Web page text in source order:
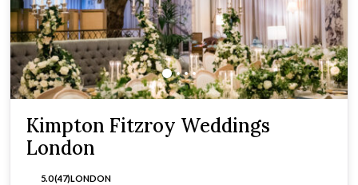
Kimpton Fitzroy Weddings
London
5.0 (47)LONDON